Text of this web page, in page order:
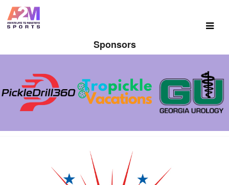
Sponsors